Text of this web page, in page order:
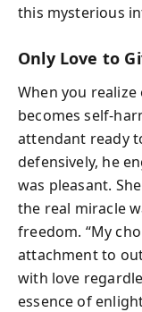
this mysterious
Only Love to
When you
becomes self-
attendant ready
defensively, he
was pleasant.
the real miracle
freedom. “My
attachment to
with love
essence of